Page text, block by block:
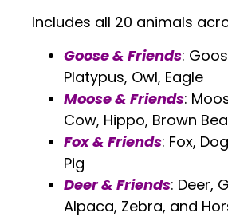
Includes all 20 animals
Goose & Friends:
Platypus, Owl, Eagle
Moose & Friends:
Cow, Hippo, Brown
Fox & Friends: Fox,
Pig
Deer & Friends: Deer,
Alpaca, Zebra, and